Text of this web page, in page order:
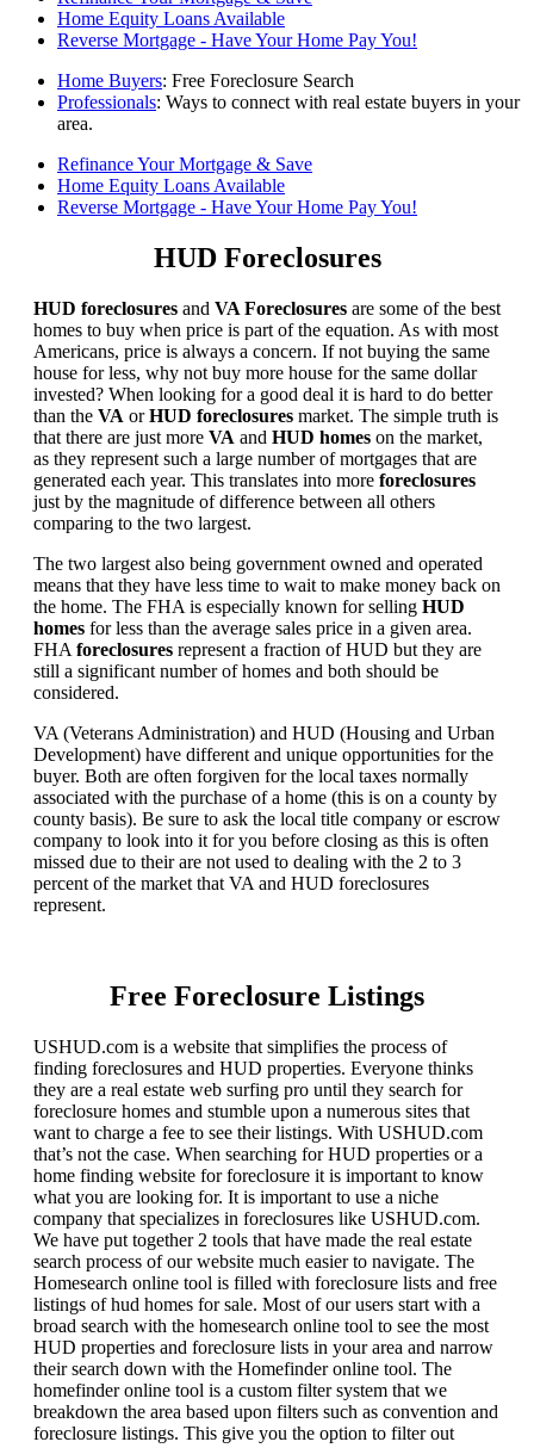
Home Equity Loans Available
Reverse Mortgage - Have Your Home Pay You!
Home Buyers: Free Foreclosure Search
Professionals: Ways to connect with real estate buyers in your
area.
Refinance Your Mortgage & Save
Home Equity Loans Available
Reverse Mortgage - Have Your Home Pay You!
HUD Foreclosures
HUD foreclosures and VA Foreclosures are some of the best
homes to buy when price is part of the equation. As with most
Americans, price is always a concern. If not buying the same
house for less, why not buy more house for the same dollar
invested? When looking for a good deal it is hard to do better
than the VA orHUD foreclosures market. The simple truth is
that there are just more VA and HUD homes on the market,
as they represent such a large number of mortgages that are
generated each year. This translates into more foreclosures
just by the magnitude of difference between all others
comparing to the two largest.
The two largest also being government owned and operated
means that they have less time to wait to make money back on
the home. The FHA is especially known for selling HUD
homes for less than the average sales price in a given area.
FHA foreclosures represent a fraction of HUD but they are
still a significant number of homes and both should be
considered.
VA (Veterans Administration) and HUD (Housing and Urban
Development) have different and unique opportunities for the
buyer. Both are often forgiven for the local taxes normally
associated with the purchase of a home (this is on a county by
county basis). Be sure to ask the local title company or escrow
company to look into it for you before closing as this is often
missed due to their are not used to dealing with the 2 to 3
percent of the market that VA and HUD foreclosures
represent.
Free Foreclosure Listings
USHUD.com is a website that simplifies the process of
finding foreclosures and HUD properties. Everyone thinks
they are a real estate web surfing pro until they search for
foreclosure homes and stumble upon a numerous sites that
want to charge a fee to see their listings. With USHUD.com
that’s not the case. When searching for HUD properties or a
home finding website for foreclosure it is important to know
what you are looking for. It is important to use a niche
company that specializes in foreclosures like USHUD.com.
We have put together 2 tools that have made the real estate
search process of our website much easier to navigate. The
Homesearch online tool is filled with foreclosure lists and free
listings of hud homes for sale. Most of our users start with a
broad search with the homesearch online tool to see the most
HUD properties and foreclosure lists in your area and narrow
their search down with the Homefinder online tool. The
homefinder online tool is a custom filter system that we
breakdown the area based upon filters such as convention and
foreclosure listings. This give you the option to filter out